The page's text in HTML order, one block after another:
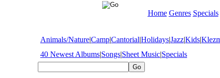
Home Genres Specials
Animals/Nature|Camp|Cantorial|Holidays|Jazz|Kids|
40 Newest Albums|Songs|Sheet Music|Specials